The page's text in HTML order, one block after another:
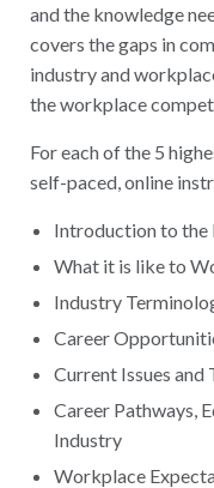
and the knowledge
covers the gaps in
industry and
the workplace
For each of the 5
self-paced, online
​​Introduction to the
What it is like to
Industry
Career
Current Issues and
Career Pathways,
Industry
Workplace